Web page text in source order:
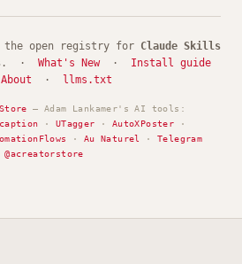
the open registry for Claude Skills
. · What's New· Install guide
About · llms.txt
— Adam Lankamer's AI tools:
· UTagger · AutoXPoster ·
· Au Naturel ·Telegram
@acreatorstore